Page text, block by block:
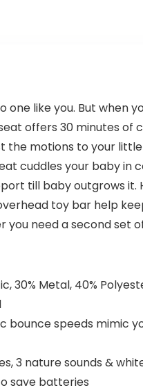
one like you. But when
offers 30 minutes
the motions to your
cuddles your baby in
till baby outgrows it.
toy bar help
you need a second set
30% Metal, 40%
bounce speeds mimic
3 nature sounds &
save batteries